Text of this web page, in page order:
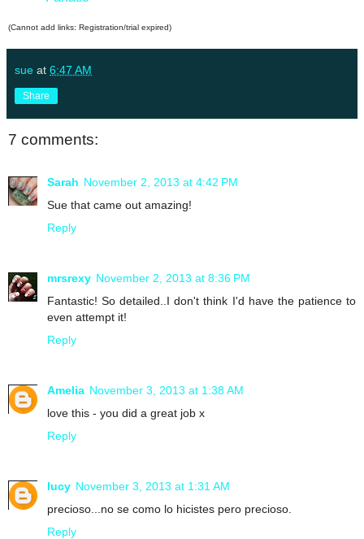
(Cannot add links: Registration/trial expired)
sue at 6:47 AM
Share
7 comments:
Sarah November 2, 2013 at 4:42 PM
Sue that came out amazing!
Reply
mrsrexy November 2, 2013 at 8:36 PM
Fantastic! So detailed..I don't think I'd have the patience to
even attempt it!
Reply
Amelia November 3, 2013 at 1:38 AM
love this - you did a great job x
Reply
lucy November 3, 2013 at 1:31 AM
precioso...no se como lo hicistes pero precioso.
Reply